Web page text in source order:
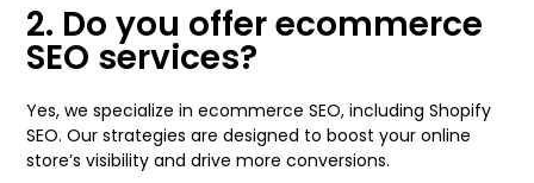
2. Do you offer ecommerce
SEO services?
Yes, we specialize in ecommerce SEO, including Shopify
SEO. Our strategies are designed to boost your online
store’s visibility and drive more conversions.